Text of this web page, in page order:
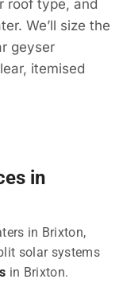
roof type, and
We’ll size the
geyser
itemised
in
in Brixton,
solar systems
in Brixton.